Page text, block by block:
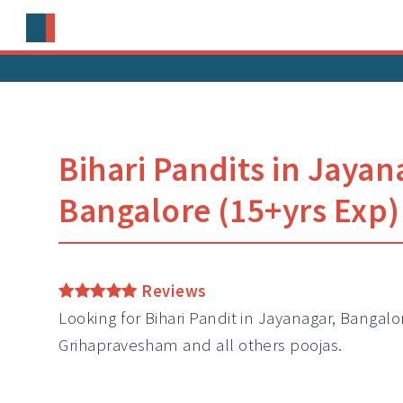
Bihari Pandits in
Bangalore (15+yrs Exp)
Reviews
Looking for Bihari Pandit in Jayanagar,
Grihapravesham and all others poojas.